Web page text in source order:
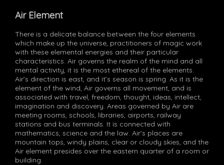
Air Element
There is a delicate balance between the four elements
which make up the universe, practitioners of magic work
with these elemental energies and their particular
characteristics. Air governs the realm of the mind and all
mental activity, it is the most ethereal of the elements.
Air’s direction is east, and it’s season is spring. As it is the
element of the wind, Air governs all movement, and is
associated with travel, freedom, thought, ideas, intellect,
imagination and discovery. Areas governed by Air are
meeting rooms, schools, libraries, airports, railway
stations and bus terminals. It is connected with
mathematics, science and the law. Air’s places are
mountain tops, windy plains, clear or cloudy skies, and the
Air element presides over the eastern quarter of a room or
building.